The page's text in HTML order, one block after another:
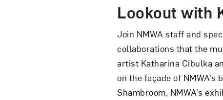
Lookout with
Join NMWA staff and
collaborations that the
artist Katharina Cibulka
on the façade of
Shambroom, NMWA’s
Love